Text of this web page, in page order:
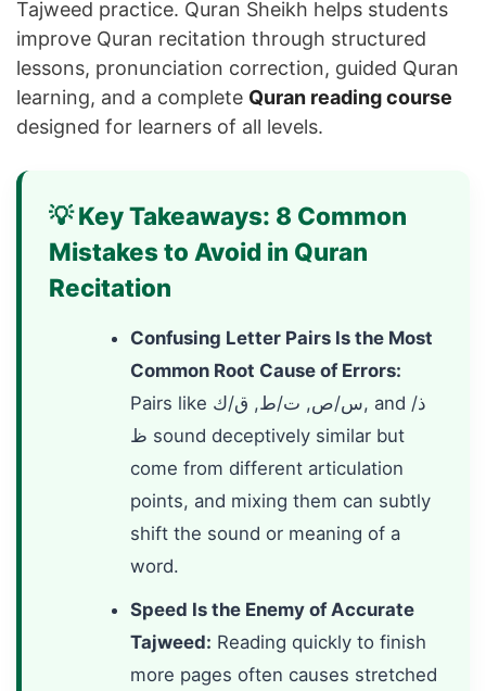
Tajweed practice. Quran Sheikh helps students
improve Quran recitation through structured
lessons, pronunciation correction, guided Quran
learning, and a complete Quran reading course
designed for learners of all levels.
💡 Key Takeaways: 8 Common
Mistakes to Avoid in Quran
Recitation
Confusing Letter Pairs Is the Most
Common Root Cause of Errors:
Pairs like س/ص, ت/ط, ق/ك, and ذ/
ظ sound deceptively similar but
come from different articulation
points, and mixing them can subtly
shift the sound or meaning of a
word.
Speed Is the Enemy of Accurate
Tajweed: Reading quickly to finish
more pages often causes stretched